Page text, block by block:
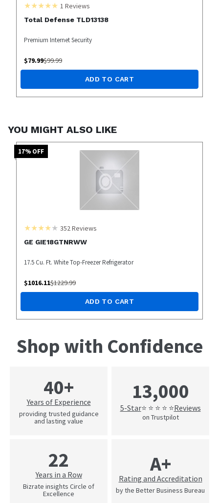
1 Reviews
Total Defense TLD13138
Premium Internet Security
$79.99$99.99
ADD TO CART
YOU MIGHT ALSO LIKE
17% OFF
352Reviews
GE GIE18GTNRWW
17.5 Cu. Ft. White Top-Freezer Refrigerator
$1016.11$1229.99
ADD TO CART
Shop with Confidence
40+
Years of Experience
providing trusted guidance
and lasting value
13,000
5-Star⭐ ⭐ ⭐ ⭐ ⭐Reviews
on Trustpilot
22
Years in a Row
Bizrate insights Circle of
Excellence
A+
Rating and Accreditation
by the Better Business Bureau